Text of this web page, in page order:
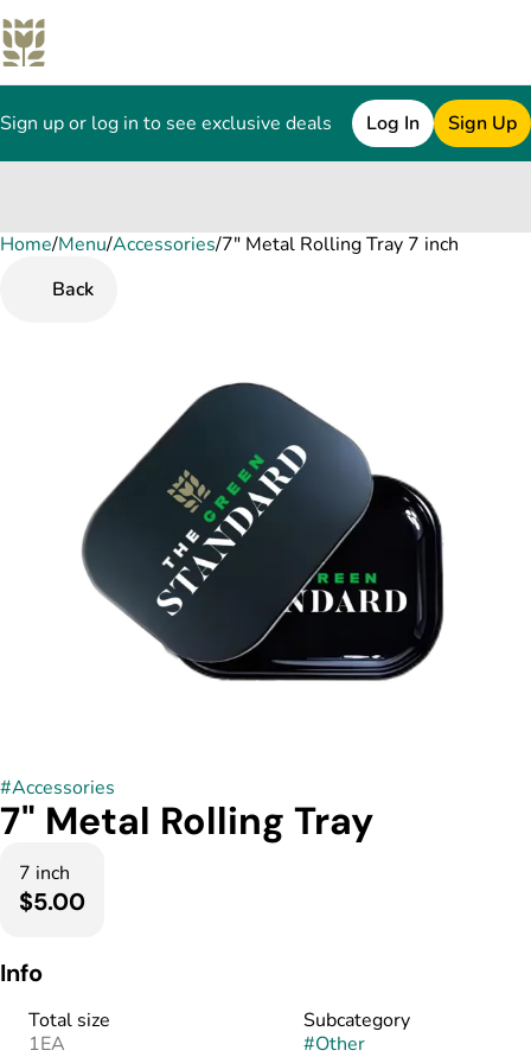
Sign up or log in to see exclusive deals Log In Sign Up
Home/Menu/Accessories/7" Metal Rolling Tray 7 inch
Back
#Accessories
7" Metal Rolling Tray
7 inch
$5.00
Info
Total size
1EA
Subcategory
#Other
0